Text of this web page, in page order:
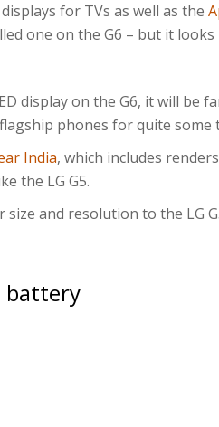
for TVs as well as the
one on the G6 – but it looks
display on the G6, it will be
phones for quite some
India, which includes
the LG G5.
size and resolution to the LG
battery